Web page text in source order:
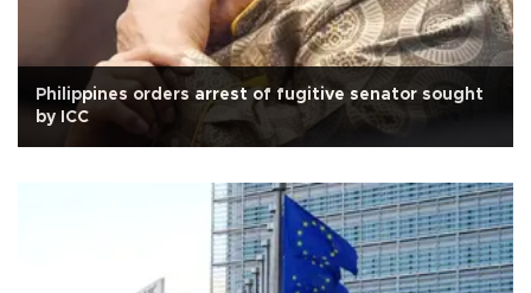
Philippines orders arrest of fugitive senator sought
by ICC